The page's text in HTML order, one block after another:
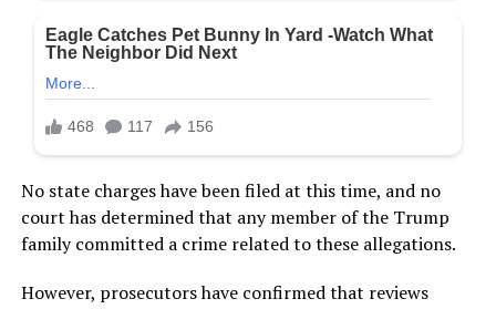
No state charges have been filed at this time, and no
court has determined that any member of the Trump
family committed a crime related to these allegations.
However, prosecutors have confirmed that reviews